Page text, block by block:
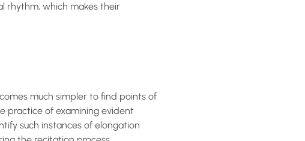
rhythm, which makes their
much simpler to find points of
practice of examining evident
such instances of elongation